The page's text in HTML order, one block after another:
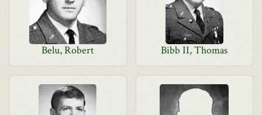
Belu, Robert Bibb II, Thomas